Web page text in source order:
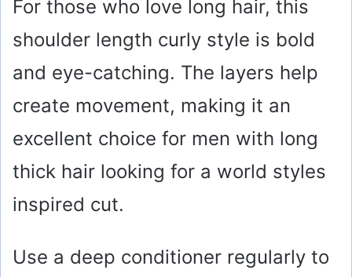
For those who love long hair, this
shoulder length curly style is bold
and eye-catching. The layers help
create movement, making it an
excellent choice for men with long
thick hair looking for a world styles
inspired cut.
Use a deep conditioner regularly to